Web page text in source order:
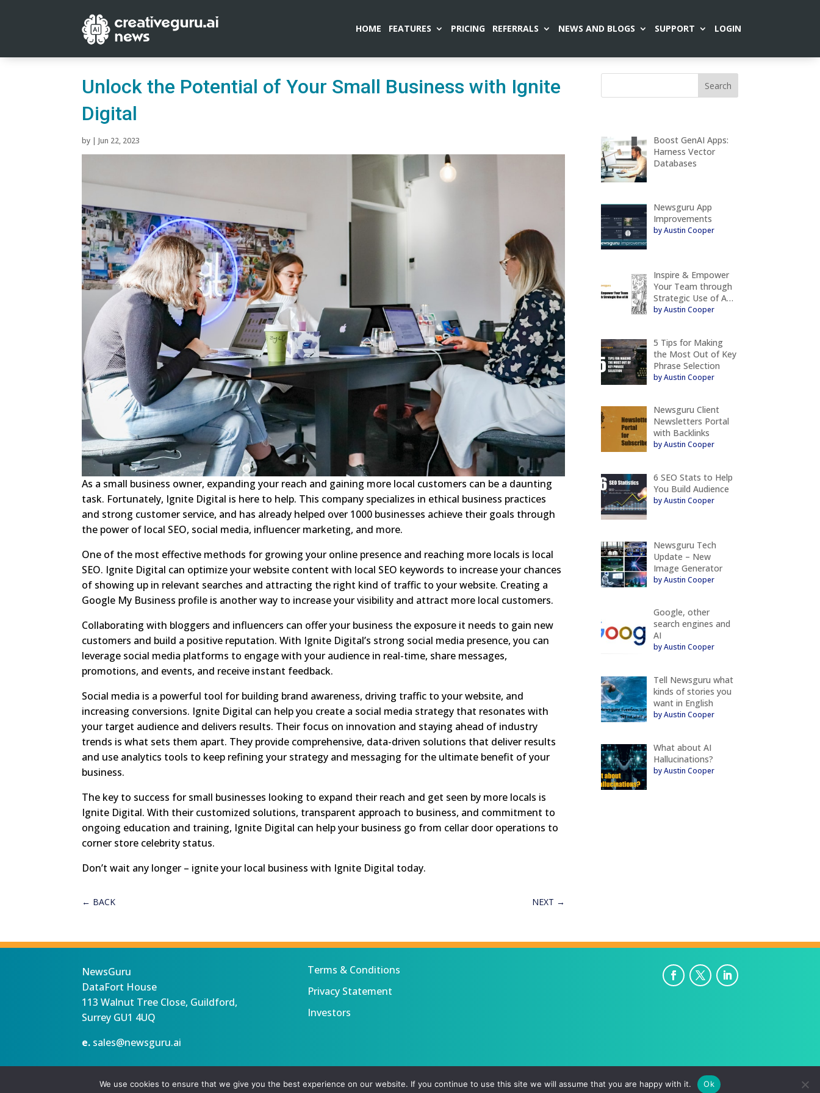
HOME FEATURES PRICING REFERRALS NEWS AND BLOGS SUPPORT LOGIN
Unlock the Potential of Your Small Business with Ignite
Digital
by |Jun 22, 2023
As a small business owner, expanding your reach and gaining more local customers can be a daunting
task. Fortunately, Ignite Digital is here to help. This company specializes in ethical business practices
and strong customer service, and has already helped over 1000 businesses achieve their goals through
the power of local SEO, social media, influencer marketing, and more.
One of the most effective methods for growing your online presence and reaching more locals is local
SEO. Ignite Digital can optimize your website content with local SEO keywords to increase your chances
of showing up in relevant searches and attracting the right kind of traffic to your website. Creating a
Google My Business profile is another way to increase your visibility and attract more local customers.
Collaborating with bloggers and influencers can offer your business the exposure it needs to gain new
customers and build a positive reputation. With Ignite Digital’s strong social media presence, you can
leverage social media platforms to engage with your audience in real-time, share messages,
promotions, and events, and receive instant feedback.
Social media is a powerful tool for building brand awareness, driving traffic to your website, and
increasing conversions. Ignite Digital can help you create a social media strategy that resonates with
your target audience and delivers results. Their focus on innovation and staying ahead of industry
trends is what sets them apart. They provide comprehensive, data-driven solutions that deliver results
and use analytics tools to keep refining your strategy and messaging for the ultimate benefit of your
business.
The key to success for small businesses looking to expand their reach and get seen by more locals is
Ignite Digital. With their customized solutions, transparent approach to business, and commitment to
ongoing education and training, Ignite Digital can help your business go from cellar door operations to
corner store celebrity status.
Don’t wait any longer – ignite your local business with Ignite Digital today.
← BACK NEXT →
Boost GenAI Apps:
Harness Vector
Databases
Newsguru App
Improvements
by Austin Cooper
Inspire & Empower
Your Team through
Strategic Use of A…
by Austin Cooper
5 Tips for Making
the Most Out of Key
Phrase Selection
by Austin Cooper
Newsguru Client
Newsletters Portal
with Backlinks
by Austin Cooper
6 SEO Stats to Help
You Build Audience
by Austin Cooper
Newsguru Tech
Update – New
Image Generator
by Austin Cooper
Google, other
search engines and
AI
by Austin Cooper
Tell Newsguru what
kinds of stories you
want in English
by Austin Cooper
What about AI
Hallucinations?
by Austin Cooper
NewsGuru
DataFort House
113 Walnut Tree Close, Guildford,
Surrey GU1 4UQ
e. sales@newsguru.ai
Terms & Conditions
Privacy Statement
Investors
We use cookies to ensure that we give you the best experience on our website. If you continue to use this site we will assume that you are happy with it. Ok